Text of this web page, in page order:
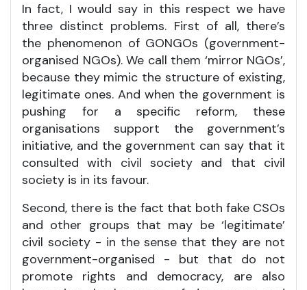
In fact, I would say in this respect we have
three distinct problems. First of all, there’s
the phenomenon of GONGOs (government-
organised NGOs). We call them ‘mirror NGOs’,
because they mimic the structure of existing,
legitimate ones. And when the government is
pushing for a specific reform, these
organisations support the government’s
initiative, and the government can say that it
consulted with civil society and that civil
society is in its favour.
Second, there is the fact that both fake CSOs
and other groups that may be ‘legitimate’
civil society - in the sense that they are not
government-organised - but that do not
promote rights and democracy, are also